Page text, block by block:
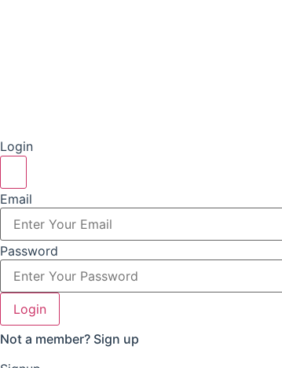
Login
Email
Password
Login
Not a member? Sign up